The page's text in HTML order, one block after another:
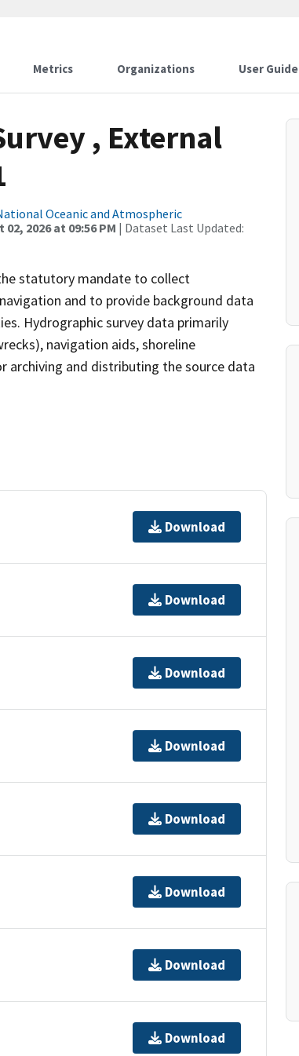
Metrics Organizations User Guide
, External
Oceanic and Atmospheric
02, 2026 at 09:56 PM | Dataset Last Updated:
statutory mandate to collect
and to provide background data
Hydrographic survey data primarily
navigation aids, shoreline
and distributing the source data
Download
Download
Download
Download
Download
Download
Download
Download